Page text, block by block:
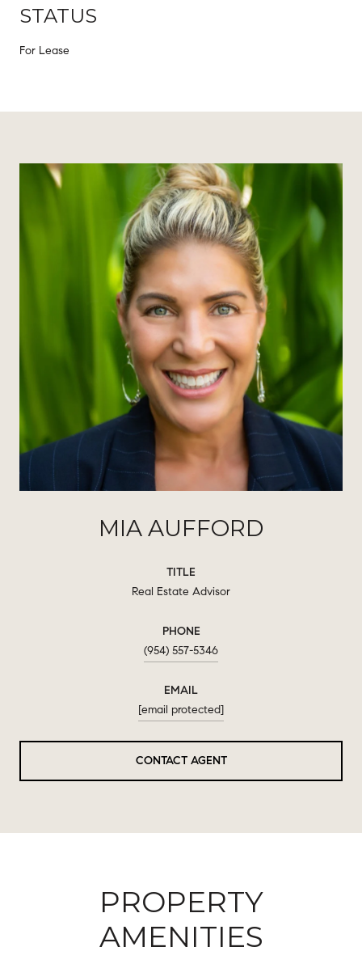
STATUS
For Lease
MIA AUFFORD
TITLE
Real Estate Advisor
PHONE
(954) 557-5346
EMAIL
[email protected]
CONTACT AGENT
PROPERTY
AMENITIES